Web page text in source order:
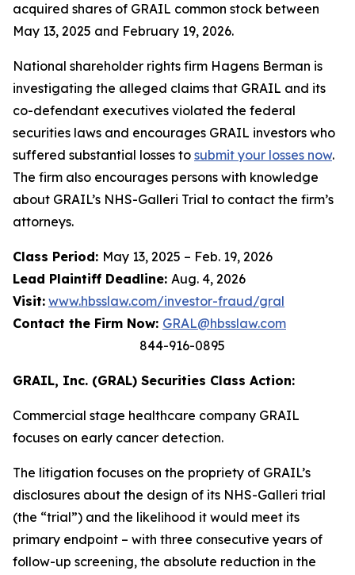
acquired shares of GRAIL common stock between
May 13, 2025 and February 19, 2026.
National shareholder rights firm Hagens Berman is
investigating the alleged claims that GRAIL and its
co-defendant executives violated the federal
securities laws and encourages GRAIL investors who
suffered substantial losses to submit your losses now.
The firm also encourages persons with knowledge
about GRAIL’s NHS-Galleri Trial to contact the firm’s
attorneys.
Class Period: May 13, 2025 – Feb. 19, 2026
Lead Plaintiff Deadline: Aug. 4, 2026
Visit: www.hbsslaw.com/investor-fraud/gral
Contact the Firm Now: GRAL@hbsslaw.com
844-916-0895
GRAIL, Inc. (GRAL) Securities Class Action:
Commercial stage healthcare company GRAIL
focuses on early cancer detection.
The litigation focuses on the propriety of GRAIL’s
disclosures about the design of its NHS-Galleri trial
(the “trial”) and the likelihood it would meet its
primary endpoint – with three consecutive years of
follow-up screening, the absolute reduction in the